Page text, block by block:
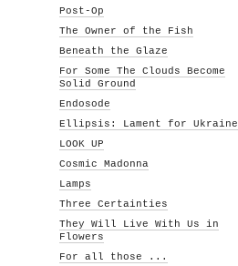
Post-Op
The Owner of the Fish
Beneath the Glaze
For Some The Clouds Become
Solid Ground
Endosode
Ellipsis: Lament for Ukraine
LOOK UP
Cosmic Madonna
Lamps
Three Certainties
They Will Live With Us in
Flowers
For all those ...